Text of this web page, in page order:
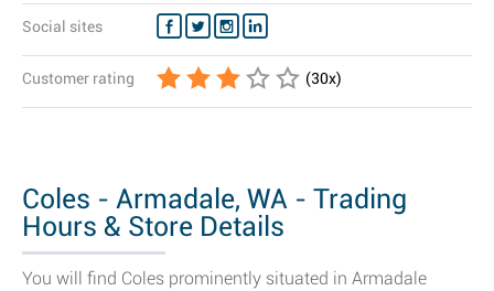
Social sites
Customer rating (30x)
Coles - Armadale, WA - Trading
Hours & Store Details
You will find Coles prominently situated in Armadale